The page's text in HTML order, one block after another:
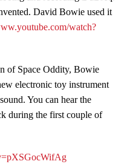
David Bowie used it
watch?
of Space Oddity, Bowie
electronic toy instrument
You can hear the
during the first couple of